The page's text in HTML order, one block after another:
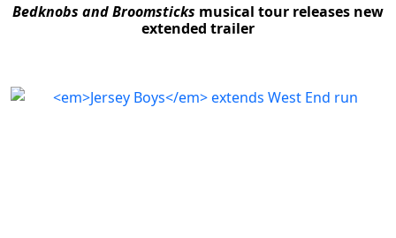
Bedknobs and Broomsticks musical tour releases new
extended trailer